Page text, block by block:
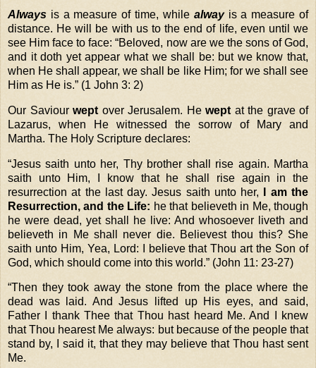
Always is a measure of time, while alway is a measure of
distance. He will be with us to the end of life, even until we
see Him face to face:“Beloved, now are we the sons of God,
and it doth yet appear what we shall be: but we know that,
when He shall appear, we shall be like Him; for we shall see
Him as He is.” (1 John 3: 2)
Our Saviour weptover Jerusalem. He wept at the grave of
Lazarus, when He witnessed the sorrow of Mary and
Martha. The Holy Scripture declares:
“Jesus saith unto her, Thy brother shall rise again. Martha
saith unto Him, I know that he shall rise again in the
resurrection at the last day. Jesus saith unto her,
I am the
Resurrection, and the Life: he that believeth in Me, though
he were dead, yet shall he live: And whosoever liveth and
believeth in Me shall never die. Believest thou this? She
saith unto Him, Yea, Lord: I believe that Thou art the Son of
God, which should come into this world.” (John 11: 23-27)
“Then they took away the stone from the place where the
dead was laid. And Jesus lifted up His eyes, and said,
Father I thank Thee that Thou hast heard Me. And I knew
that Thou hearest Me always: but because of the people that
stand by, I said it, that they may believe that Thou hast sent
Me.